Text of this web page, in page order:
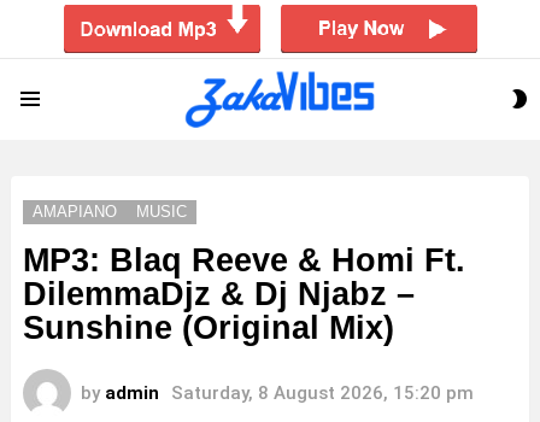
AMAPIANO MUSIC
MP3: Blaq Reeve & Homi Ft.
DilemmaDjz & Dj Njabz –
Sunshine (Original Mix)
by admin Saturday, 8 August 2026, 15:20 pm